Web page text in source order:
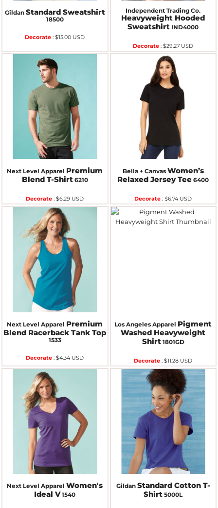
Gildan Standard Sweatshirt
18500
Decorate :$15.00 USD
Independent Trading Co.
Heavyweight Hooded
Sweatshirt IND4000
Decorate :$29.27 USD
Next Level Apparel Premium
Blend T-Shirt 6210
Decorate :$6.29 USD
Bella + Canvas Women’s
Relaxed Jersey Tee 6400
Decorate :$6.74 USD
Next Level Apparel Premium
Blend Racerback Tank Top
1533
Decorate :$4.34 USD
Los Angeles Apparel Pigment
Washed Heavyweight
Shirt 1801GD
Decorate :$11.28 USD
Next Level Apparel Women's
Ideal V 1540
Gildan Standard Cotton T-
Shirt 5000L